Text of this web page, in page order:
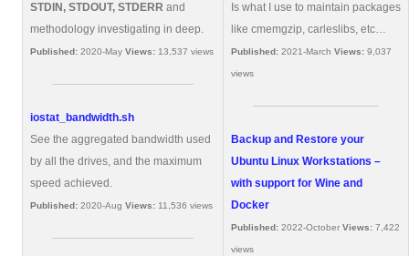
STDIN, STDOUT, STDERR and
methodology investigating in deep.
Published: 2020-May Views: 13,537 views
iostat_bandwidth.sh
See the aggregated bandwidth used
by all the drives, and the maximum
speed achieved.
Published: 2020-Aug Views: 11,536 views
Is what I use to maintain packages
like cmemgzip, carleslibs, etc…
Published: 2021-March Views: 9,037
views
Backup and Restore your
Ubuntu Linux Workstations –
with support for Wine and
Docker
Published: 2022-October Views: 7,422
views